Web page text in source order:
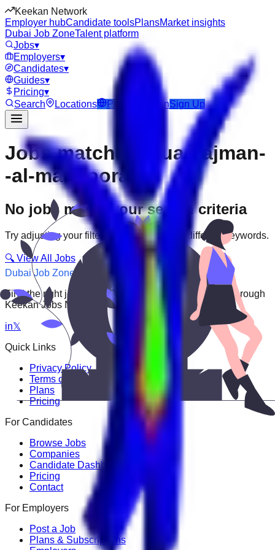
Keekan Network
Employer hubCandidate toolsPlansMarket insights
Dubai Job ZoneTalent platform
Jobs▾
Employers▾
Candidates▾
Guides▾
Pricing▾
Search
Locations Post Job LoginSign Up
Jobs matching “uae-ajman-
-al-mansoora”
No jobs match your search criteria
Try adjusting your filters or searching with different keywords.
🔍 View All Jobs
Dubai Job Zone
Find the right job faster. Connect with top employers through
Keekan Jobs Network.
in𝕏
Quick Links
Privacy Policy
Terms of Service
Plans
Pricing
For Candidates
Browse Jobs
Companies
Candidate Dashboard
Pricing
Contact
For Employers
Post a Job
Plans & Subscriptions